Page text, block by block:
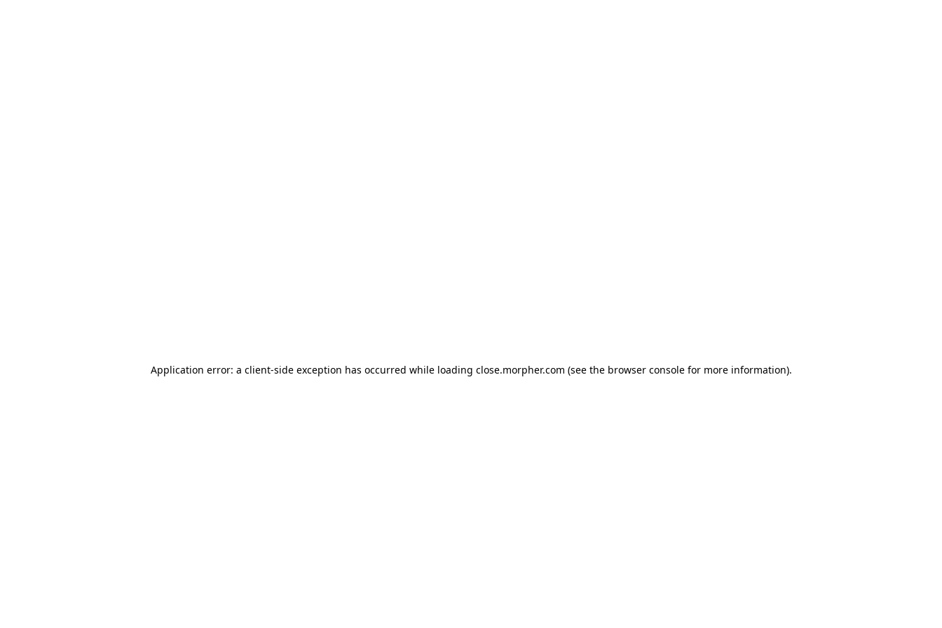
Application error: a client-side exception has occurred while loading close.morpher.com (see the browser consolefor more information).